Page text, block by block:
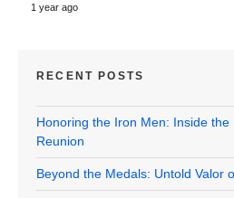
1 year ago
RECENT POSTS
Honoring the Iron Men: Inside the
Reunion
Beyond the Medals: Untold Valor